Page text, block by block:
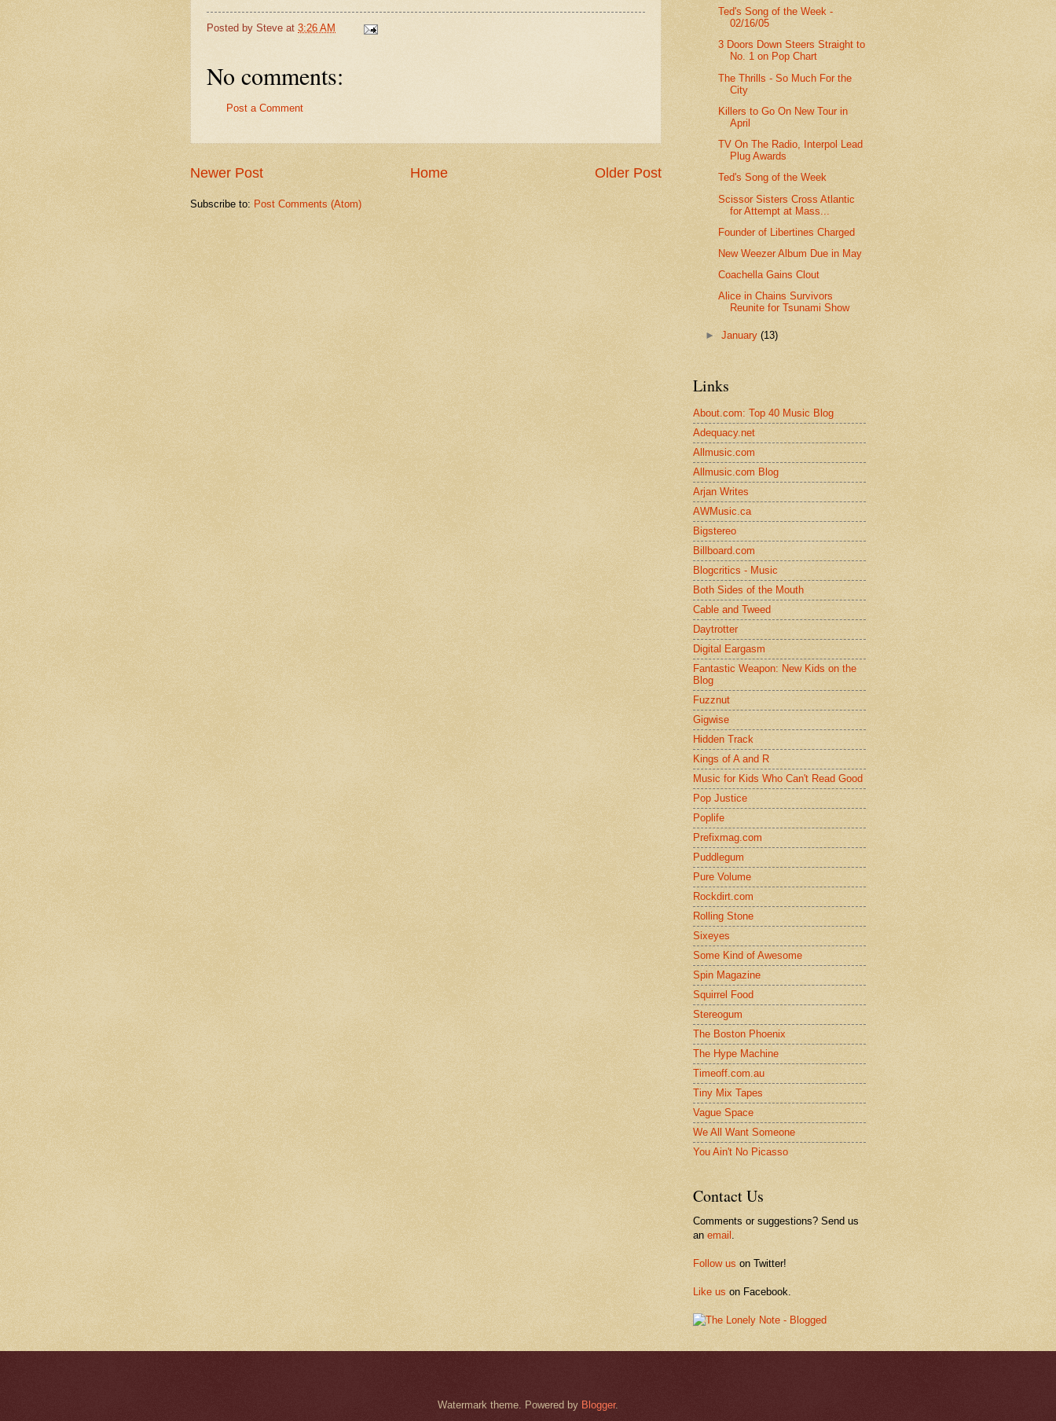
Posted by Steve at 3:26 AM
No comments:
Post a Comment
Newer Post Older Post
Home
Subscribe to: Post Comments (Atom)
Ted's Song of the Week -
02/16/05
3 Doors Down Steers Straight to
No. 1 on Pop Chart
The Thrills - So Much For the
City
Killers to Go On New Tour in
April
TV On The Radio, Interpol Lead
Plug Awards
Ted's Song of the Week
Scissor Sisters Cross Atlantic
for Attempt at Mass...
Founder of Libertines Charged
New Weezer Album Due in May
Coachella Gains Clout
Alice in Chains Survivors
Reunite for Tsunami Show
►January(13)
Links
About.com: Top 40 Music Blog
Adequacy.net
Allmusic.com
Allmusic.com Blog
Arjan Writes
AWMusic.ca
Bigstereo
Billboard.com
Blogcritics - Music
Both Sides of the Mouth
Cable and Tweed
Daytrotter
Digital Eargasm
Fantastic Weapon: New Kids on the
Blog
Fuzznut
Gigwise
Hidden Track
Kings of A and R
Music for Kids Who Can't Read Good
Pop Justice
Poplife
Prefixmag.com
Puddlegum
Pure Volume
Rockdirt.com
Rolling Stone
Sixeyes
Some Kind of Awesome
Spin Magazine
Squirrel Food
Stereogum
The Boston Phoenix
The Hype Machine
Timeoff.com.au
Tiny Mix Tapes
Vague Space
We All Want Someone
You Ain't No Picasso
Contact Us
Comments or suggestions? Send us
an email
Follow us on Twitter!
Like us on Facebook.
Watermark theme. Powered by Blogger.